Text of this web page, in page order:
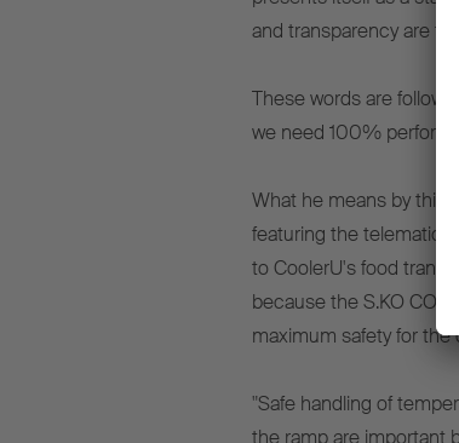
and transparency are
These words are
we need 100%
What he means by this
featuring the telematics
to CoolerU's food
because the S.KO
maximum safety for the
"Safe handling of
the ramp are important